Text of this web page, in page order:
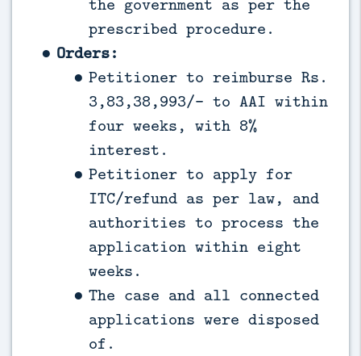
prescribed procedure.
Orders:
Petitioner to reimburse Rs.
3,83,38,993/- to AAI within
four weeks, with 8%
interest.
Petitioner to apply for
ITC/refund as per law, and
authorities to process the
application within eight
weeks.
The case and all connected
applications were disposed
of.